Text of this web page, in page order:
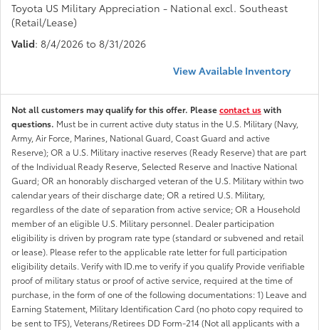
Toyota US Military Appreciation - National excl. Southeast
(Retail/Lease)
Valid: 8/4/2026 to 8/31/2026
View Available Inventory
Not all customers may qualify for this offer. Pleasecontact uswith
questions. Must be in current active duty status in the U.S. Military (Navy,
Army, Air Force, Marines, National Guard, Coast Guard and active
Reserve); OR a U.S. Military inactive reserves (Ready Reserve) that are part
of the Individual Ready Reserve, Selected Reserve and Inactive National
Guard; OR an honorably discharged veteran of the U.S. Military within two
calendar years of their discharge date; OR a retired U.S. Military,
regardless of the date of separation from active service; OR a Household
member of an eligible U.S. Military personnel. Dealer participation
eligibility is driven by program rate type (standard or subvened and retail
or lease). Please refer to the applicable rate letter for full participation
eligibility details. Verify with ID.me to verify if you qualify Provide verifiable
proof of military status or proof of active service, required at the time of
purchase, in the form of one of the following documentations: 1) Leave and
Earning Statement, Military Identification Card (no photo copy required to
be sent to TFS), Veterans/Retirees DD Form-214 (Not all applicants with a